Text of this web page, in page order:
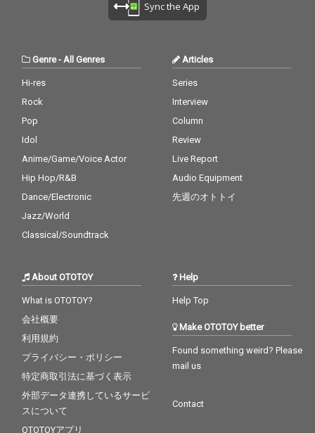
Sync the App
Genre- All Genres
Hi-res
Rock
Pop
Idol
Anime/Game/Voice Actor
Hip Hop/R&B
Dance/Electronic
Jazz/World
Classical/Soundtrack
Articles
Series
Interview
Column
Review
Live Report
Audio Equipment
先週のオトトイ
About OTOTOY
What is OTOTOY?
会社概要
利用規約
プライバシー・ポリシー
特定商取引法に基づく表示
外部データ連携しているサービ
スについて
OTOTOYアプリ
Help
Help Top
Make OTOTOY better
Found something weird? Please
mail us
Contact